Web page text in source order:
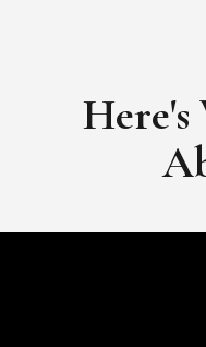
Here's